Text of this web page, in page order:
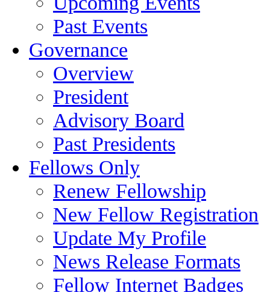
Past Events
Governance
Overview
President
Advisory Board
Past Presidents
Fellows Only
Renew Fellowship
New Fellow Registration
Update My Profile
News Release Formats
Fellow Internet Badges